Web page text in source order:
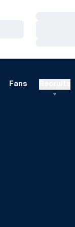
Fans